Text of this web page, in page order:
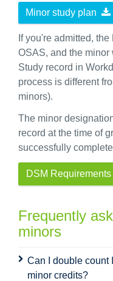
Minor study plan
If you're admitted,
OSAS, and the
Study record in
process is different
minors).
The minor
record at the time of
successfully
DSM
Frequently
minors
Can I double count
minor credits?